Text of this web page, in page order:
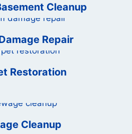
Cleanup
Repair
Restoration
Cleanup